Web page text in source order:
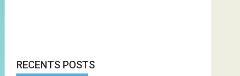
RECENTS POSTS